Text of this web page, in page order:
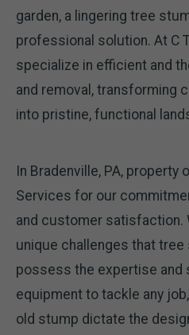
garden, a lingering tree
professional solution. At C
specialize in efficient and
and removal, transforming
into pristine, functional
In Bradenville, PA, property
Services for our
and customer satisfaction.
unique challenges that
possess the expertise
equipment to tackle any
old stump dictate the